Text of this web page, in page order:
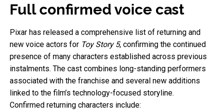
Full confirmed voice cast
Pixar has released a comprehensive list of returning and
new voice actors for Toy Story 5, confirming the continued
presence of many characters established across previous
instalments. The cast combines long-standing performers
associated with the franchise and several new additions
linked to the film’s technology-focused storyline.
Confirmed returning characters include: